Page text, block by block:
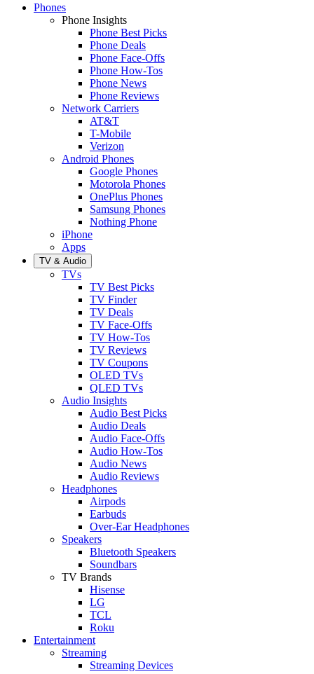
Phones
Phone Insights
Phone Best Picks
Phone Deals
Phone Face-Offs
Phone How-Tos
Phone News
Phone Reviews
Network Carriers
AT&T
T-Mobile
Verizon
Android Phones
Google Phones
Motorola Phones
OnePlus Phones
Samsung Phones
Nothing Phone
iPhone
Apps
TV & Audio
TVs
TV Best Picks
TV Finder
TV Deals
TV Face-Offs
TV How-Tos
TV Reviews
TV Coupons
OLED TVs
QLED TVs
Audio Insights
Audio Best Picks
Audio Deals
Audio Face-Offs
Audio How-Tos
Audio News
Audio Reviews
Headphones
Airpods
Earbuds
Over-Ear Headphones
Speakers
Bluetooth Speakers
Soundbars
TV Brands
Hisense
LG
TCL
Roku
Entertainment
Streaming
Streaming Devices